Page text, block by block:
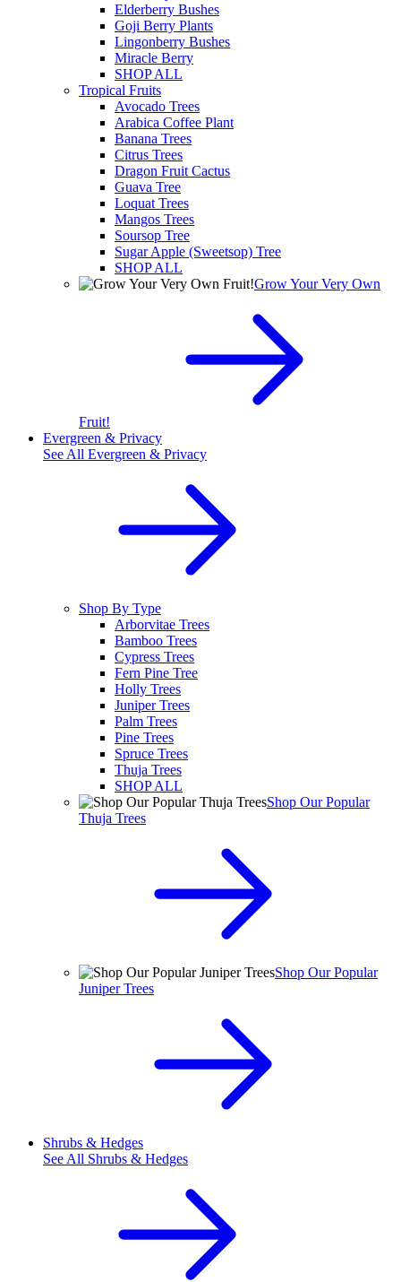
Elderberry Bushes
Goji Berry Plants
Lingonberry Bushes
Miracle Berry
SHOP ALL
Tropical Fruits
Avocado Trees
Arabica Coffee Plant
Banana Trees
Citrus Trees
Dragon Fruit Cactus
Guava Tree
Loquat Trees
Mangos Trees
Soursop Tree
Sugar Apple (Sweetsop) Tree
SHOP ALL
Grow Your Very Own
Fruit!
Evergreen & Privacy
See All Evergreen & Privacy
Shop By Type
Arborvitae Trees
Bamboo Trees
Cypress Trees
Fern Pine Tree
Holly Trees
Juniper Trees
Palm Trees
Pine Trees
Spruce Trees
Thuja Trees
SHOP ALL
Shop Our Popular
Thuja Trees
Shop Our Popular
Juniper Trees
Shrubs & Hedges
See All Shrubs & Hedges